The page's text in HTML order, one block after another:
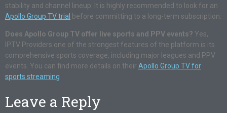
stability and channel lineup. It is highly recommended to look for an
Apollo Group TV trial before committing to a long-term subscription.
Does Apollo Group TV offer live sports and PPV events? Yes,
IPTV Providers one of the strongest features of the platform is its
comprehensive sports coverage, including major leagues and PPV
events. You can find more details on their Apollo Group TV for
sports streaming
Leave a Reply